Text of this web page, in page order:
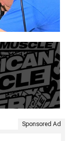
Sponsored Ad